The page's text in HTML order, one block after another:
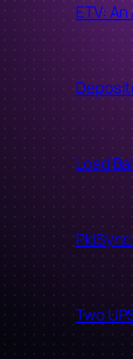
ETV:
Load
Two